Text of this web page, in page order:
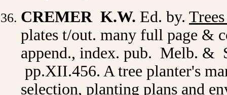
CREMER K.W. Ed. by.
plates t/out. many full page &
append., index. pub. Melb.
pp.XII.456. A tree planter's
selection, planting plans and